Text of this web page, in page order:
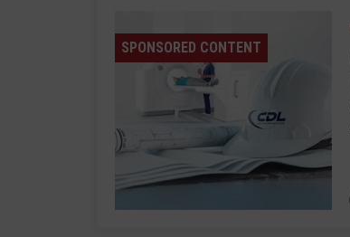
SPONSORED CONTENT